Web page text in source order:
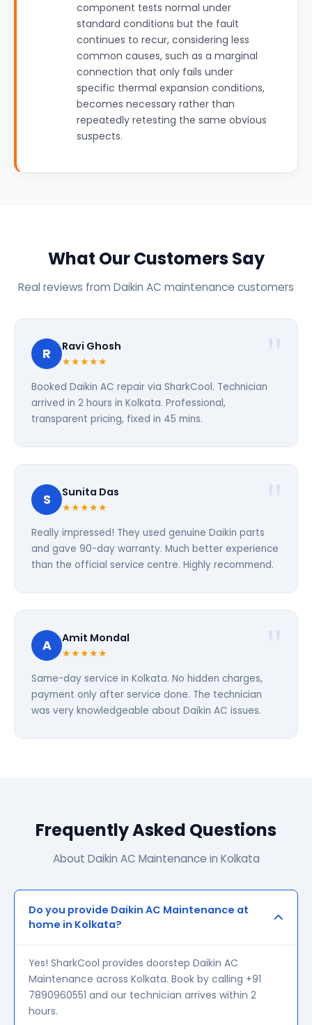
component tests normal under
standard conditions but the fault
continues to recur, considering less
common causes, such as a marginal
connection that only fails under
specific thermal expansion conditions,
becomes necessary rather than
repeatedly retesting the same obvious
suspects.
What Our Customers Say
Real reviews from Daikin AC maintenance customers
R Ravi Ghosh
★★★★★
Booked Daikin AC repair via SharkCool. Technician
arrived in 2 hours in Kolkata. Professional,
transparent pricing, fixed in 45 mins.
S Sunita Das
★★★★★
Really impressed! They used genuine Daikin parts
and gave 90-day warranty. Much better experience
than the official service centre. Highly recommend.
A Amit Mondal
★★★★★
Same-day service in Kolkata. No hidden charges,
payment only after service done. The technician
was very knowledgeable about Daikin AC issues.
Frequently Asked Questions
About Daikin AC Maintenance in Kolkata
Do you provide Daikin AC Maintenance at
home in Kolkata?
Yes! SharkCool provides doorstep Daikin AC
Maintenance across Kolkata. Book by calling +91
7890960551 and our technician arrives within 2
hours.